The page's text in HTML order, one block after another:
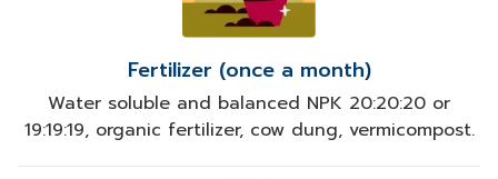
Fertilizer (once a month)
Water soluble and balanced NPK 20:20:20 or
19:19:19, organic fertilizer, cow dung, vermicompost.